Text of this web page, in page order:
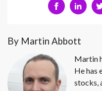
By Martin Abbott
Martin
He has
stocks,